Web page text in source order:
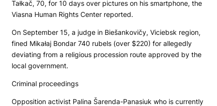
Tałkač, 70, for 10 days over pictures on his smartphone, the
Viasna Human Rights Center reported.
On September 15, a judge in Biešankovičy, Viciebsk region,
fined Mikałaj Bondar 740 rubels (over $220) for allegedly
deviating from a religious procession route approved by the
local government.
Criminal proceedings
Opposition activist Palina Šarenda-Panasiuk who is currently